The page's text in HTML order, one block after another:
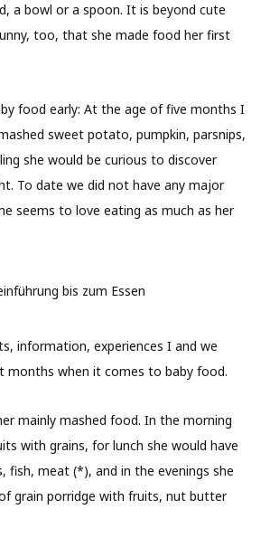
a bowl or a spoon. It is beyond cute
too, that she made food her first
food early: At the age of five months I
sweet potato, pumpkin, parsnips,
she would be curious to discover
To date we did not have any major
seems to love eating as much as her
information, experiences I and we
months when it comes to baby food.
mainly mashed food. In the morning
with grains, for lunch she would have
fish, meat (*), and in the evenings she
grain porridge with fruits, nut butter